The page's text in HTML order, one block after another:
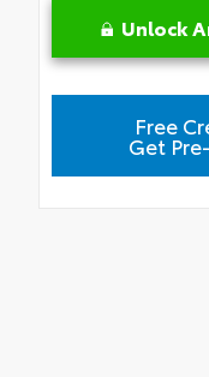
Unlock
Free
Get